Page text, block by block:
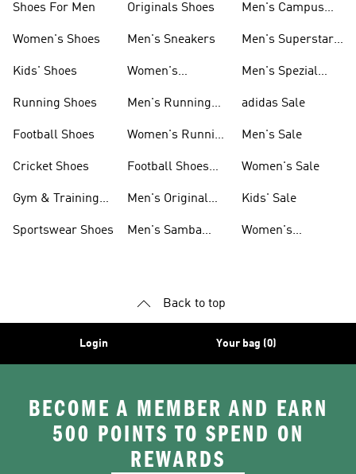
Shoes For Men
Women's Shoes
Kids' Shoes
Running Shoes
Football Shoes
Cricket Shoes
Gym & Training
Sportswear Shoes
Originals Shoes
Men's Sneakers
Women's
Men's Running
Women's Running
Football Shoes
Men's Original
Men's Samba
Men's Campus
Men's Superstar
Men's Spezial
adidas Sale
Men's Sale
Women's Sale
Kids' Sale
Women's
Back to top
Login Your bag (0)
BECOME A MEMBER AND EARN
500 POINTS TO SPEND ON
REWARDS